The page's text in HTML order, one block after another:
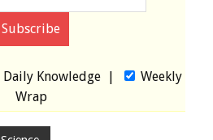
Daily Knowledge|
Weekly
Wrap